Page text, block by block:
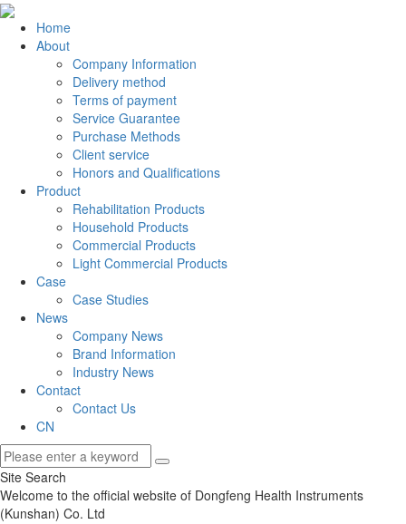
Home
About
Company Information
Delivery method
Terms of payment
Service Guarantee
Purchase Methods
Client service
Honors and Qualifications
Product
Rehabilitation Products
Household Products
Commercial Products
Light Commercial Products
Case
Case Studies
News
Company News
Brand Information
Industry News
Contact
Contact Us
CN
Site Search
Welcome to the official website of Dongfeng Health Instruments
(Kunshan) Co. Ltd